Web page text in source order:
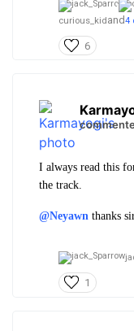
curious_kidand4
6
I always read this
the track.
@Neyawn thanks
1